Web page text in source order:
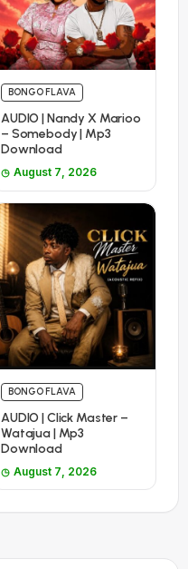
BONGO FLAVA
AUDIO | Nandy X Marioo
– Somebody | Mp3
Download
August 7, 2026
BONGO FLAVA
AUDIO | Click Master –
Watajua | Mp3
Download
August 7, 2026